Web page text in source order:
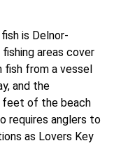
is Delnor-
areas cover
fish from a vessel
and the
feet of the beach
requires anglers to
as Lovers Key